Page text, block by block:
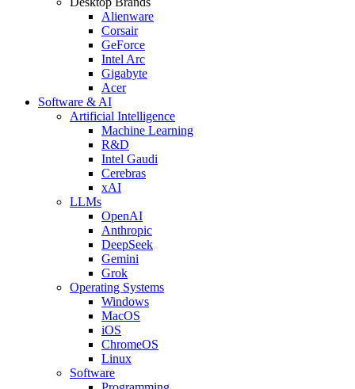
Alienware
Corsair
GeForce
Intel Arc
Gigabyte
Acer
Software & AI
Artificial Intelligence
Machine Learning
R&D
Intel Gaudi
Cerebras
xAI
LLMs
OpenAI
Anthropic
DeepSeek
Gemini
Grok
Operating Systems
Windows
MacOS
iOS
ChromeOS
Linux
Software